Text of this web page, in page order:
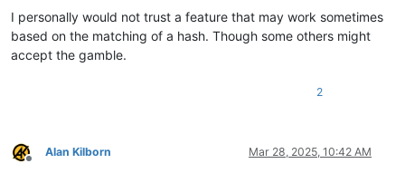
I personally would not trust a feature that may work sometimes
based on the matching of a hash. Though some others might
accept the gamble.
2
Offline
Alan Kilborn Mar 28, 2025, 10:42 AM